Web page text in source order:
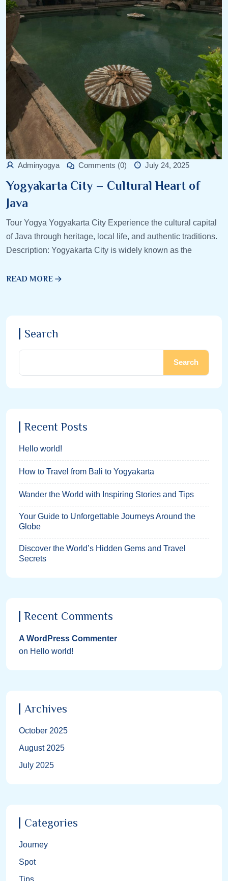
Adminyogya Comments (0) July 24, 2025
Yogyakarta City – Cultural Heart of
Java
Tour Yogya Yogyakarta City Experience the cultural capital
of Java through heritage, local life, and authentic traditions.
Description: Yogyakarta City is widely known as the
READ MORE
Search
Search
Recent Posts
Hello world!
How to Travel from Bali to Yogyakarta
Wander the World with Inspiring Stories and Tips
Your Guide to Unforgettable Journeys Around the
Globe
Discover the World’s Hidden Gems and Travel
Secrets
Recent Comments
A WordPress Commenter
on Hello world!
Archives
October 2025
August 2025
July 2025
Categories
Journey
Spot
Tips